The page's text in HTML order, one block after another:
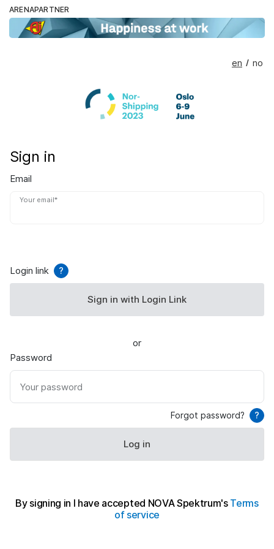
ARENAPARTNER
en / no
Sign in
Email
Your email*
Login link ?
Sign in with Login Link
or
Password
Your password
Forgot password? ?
Log in
By signing in I have accepted NOVA Spektrum's Terms
of service